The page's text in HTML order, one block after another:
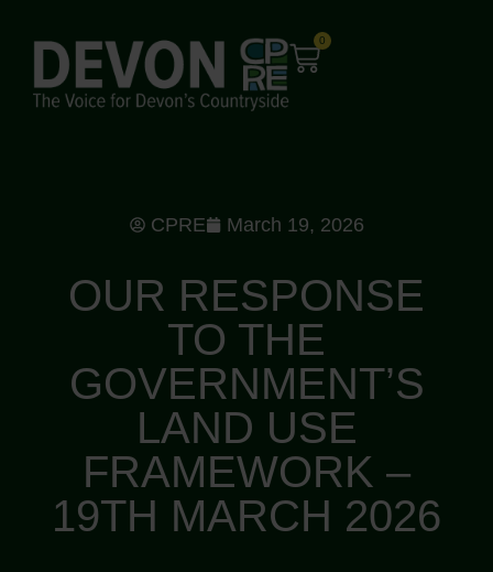
0
CPRE March 19, 2026
OUR RESPONSE
TO THE
GOVERNMENT’S
LAND USE
FRAMEWORK –
19TH MARCH 2026